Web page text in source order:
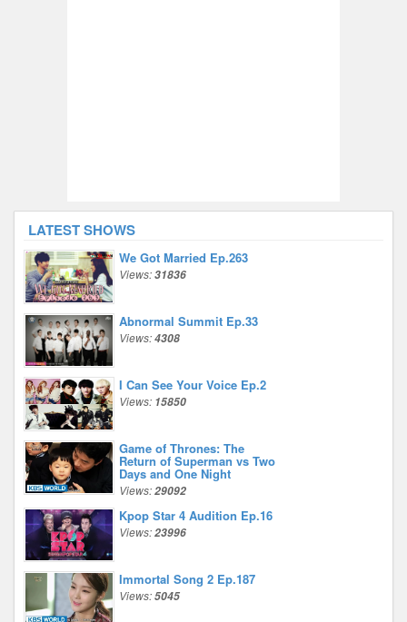
LATEST SHOWS
We Got Married Ep.263
Views:31836
Abnormal Summit Ep.33
Views:4308
I Can See Your Voice Ep.2
Views: 15850
Game of Thrones: The
Return of Superman vs Two
Days and One Night
Views:29092
Kpop Star 4 Audition Ep.16
Views:23996
Immortal Song 2 Ep.187
Views:5045